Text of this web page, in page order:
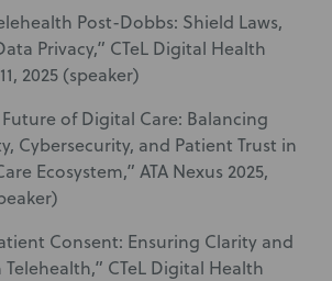
Post-Dobbs: Shield Laws,
Privacy,” CTeL Digital Health
2025 (speaker)
of Digital Care: Balancing
Cybersecurity, and Patient Trust in
Ecosystem,” ATA Nexus 2025,
Consent: Ensuring Clarity and
” CTeL Digital Health